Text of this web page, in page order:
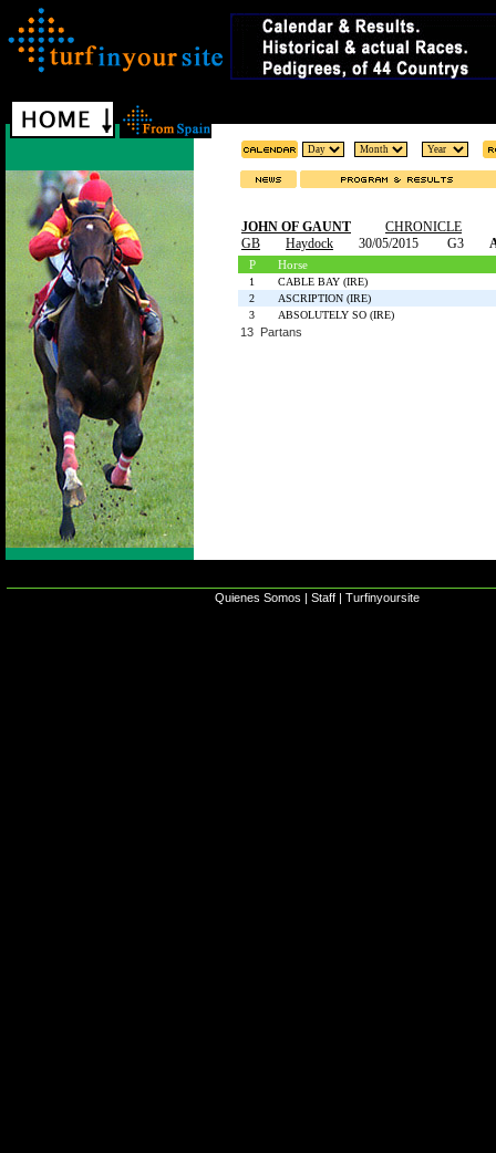
JOHN OF GAUNT
CHRONICLE
GB
Haydock 30/05/2015 G3
P Horse
1
CABLE BAY (IRE)
2
ASCRIPTION (IRE)
3
ABSOLUTELY SO (IRE)
13 Partans
Quienes Somos | Staff | Turfinyoursite